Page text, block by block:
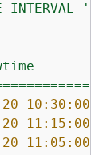
INTERVAL
'1'
20 10:30:00
20 11:15:00
20 11:05:00